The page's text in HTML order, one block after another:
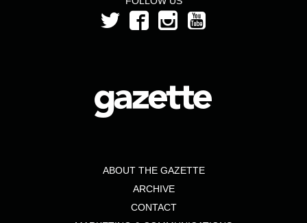
ABOUT THE GAZETTE
ARCHIVE
CONTACT